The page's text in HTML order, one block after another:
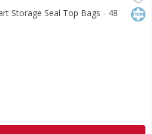
Storage Seal Top Bags - 48
Description